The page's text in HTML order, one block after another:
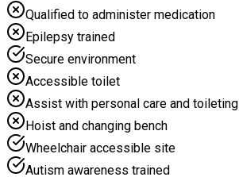
Qualified to administer medication
Epilepsy trained
Secure environment
Accessible toilet
Assist with personal care and toileting
Hoist and changing bench
Wheelchair accessible site
Autism awareness trained